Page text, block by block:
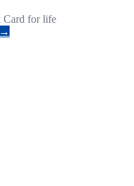
Card for life